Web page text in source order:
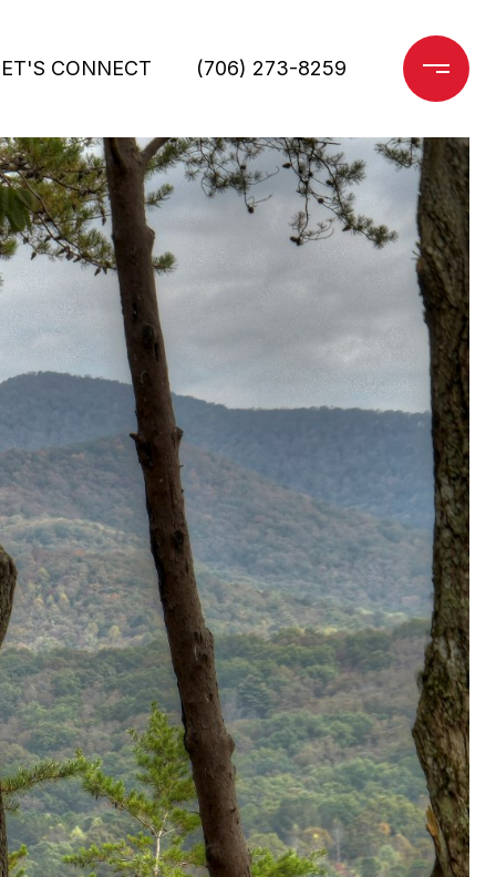
CONNECT (706) 273-8259